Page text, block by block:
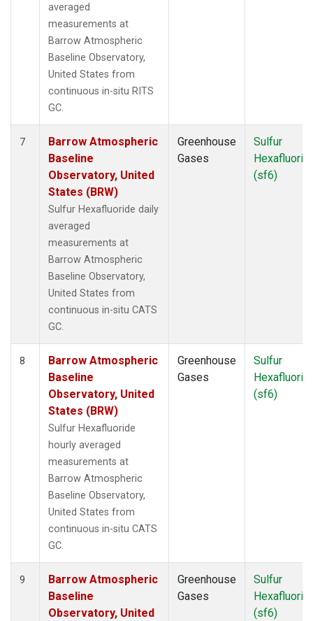
averaged
measurements at
Barrow Atmospheric
Baseline Observatory,
United States from
continuous in-situ RITS
GC.
7
Barrow Atmospheric
Baseline
Observatory, United
States (BRW)
Sulfur Hexafluoride daily
averaged
measurements at
Barrow Atmospheric
Baseline Observatory,
United States from
continuous in-situ CATS
GC.
Greenhouse
Gases
Sulfur
(sf6)
8
Barrow Atmospheric
Baseline
Observatory, United
States (BRW)
Sulfur Hexafluoride
hourly averaged
measurements at
Barrow Atmospheric
Baseline Observatory,
United States from
continuous in-situ CATS
GC.
Greenhouse
Gases
Sulfur
(sf6)
9
Barrow Atmospheric
Baseline
Observatory, United
Greenhouse
Gases
Sulfur
(sf6)